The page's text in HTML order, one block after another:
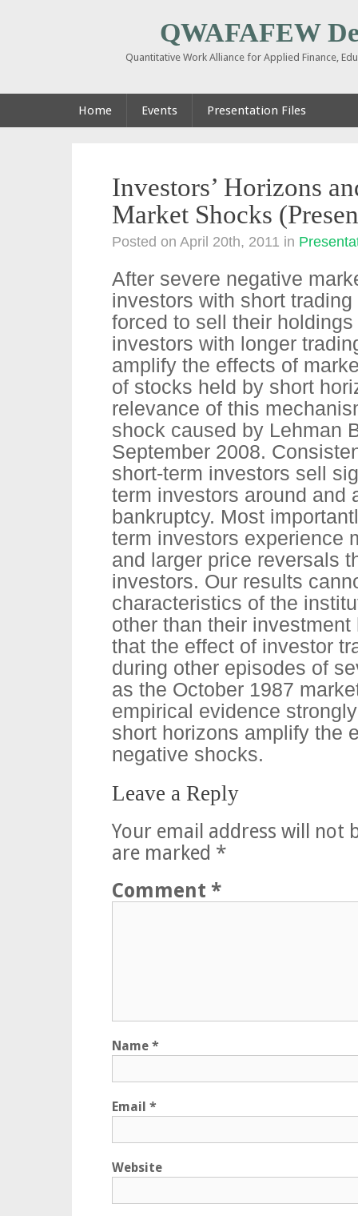
QWAFAFEW
Quantitative Work Alliance for Applied Finance,
Home Events Presentation Files
Investors’ Horizons
Market Shocks
Posted on April 20th, 2011 in
After severe negative
investors with short
forced to sell their
investors with longer
amplify the effects of
of stocks held by short
relevance of this
shock caused by Lehman
September 2008.
short-term investors sell
term investors around and
bankruptcy. Most
term investors experience
and larger price reversals
investors. Our results
characteristics of the
other than their
that the effect of investor
during other episodes of
as the October 1987
empirical evidence
short horizons amplify the
negative shocks.
Leave a Reply
Your email address will not
are marked *
Comment *
Name *
Email *
Website